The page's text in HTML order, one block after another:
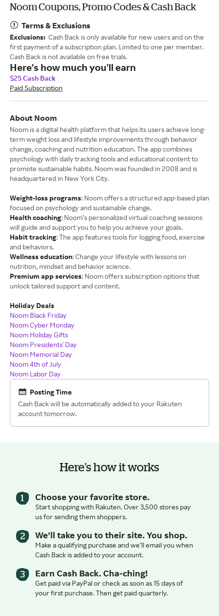
Noom Coupons, Promo Codes & Cash Back
Terms & Exclusions
Exclusions: Cash Back is only available for new users and on the
first payment of a subscription plan. Limited to one per member.
Cash Back is not available on free trials.
Here's how much you'll earn
$25 Cash Back
Paid Subscription
About Noom
Noom is a digital health platform that helps its users achieve long-
term weight loss and lifestyle improvements through behavior
change, coaching and nutrition education. The app combines
psychology with daily tracking tools and educational content to
promote sustainable habits. Noom was founded in 2008 and is
headquartered in New York City.
Weight-loss programs: Noom offers a structured app-based plan
focused on psychology and sustainable change.
Health coaching: Noom’s personalized virtual coaching sessions
will guide and support you to help you achieve your goals.
Habit tracking: The app features tools for logging food, exercise
and behaviors.
Wellness education: Change your lifestyle with lessons on
nutrition, mindset and behavior science.
Premium app services: Noom offers subscription options that
unlock tailored support and content.
Holiday Deals
Noom Black Friday
Noom Cyber Monday
Noom Holiday Gifts
Noom Presidents' Day
Noom Memorial Day
Noom 4th of July
Noom Labor Day
Posting Time
Cash Back will be automatically added to your Rakuten
account tomorrow.
Here’s how it works
Choose your favorite store.
Start shopping with Rakuten. Over 3,500 stores pay
us for sending them shoppers.
We’ll take you to their site. You shop.
Make a qualifying purchase and we’ll email you when
Cash Back is added to your account.
Earn Cash Back. Cha-ching!
Get paid via PayPal or check as soon as 15 days of
your first purchase. Then get paid quarterly.